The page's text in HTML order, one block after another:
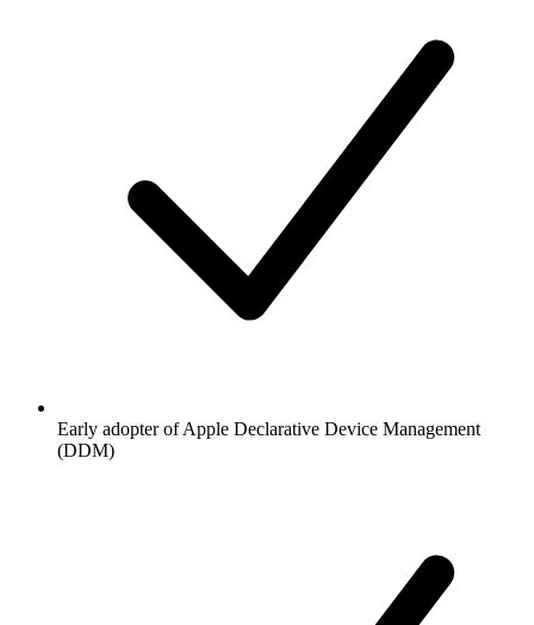
Early adopter of Apple Declarative Device Management
(DDM)